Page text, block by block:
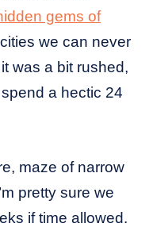
gems of
we can never
was a bit rushed,
a hectic 24
maze of narrow
pretty sure we
if time allowed.